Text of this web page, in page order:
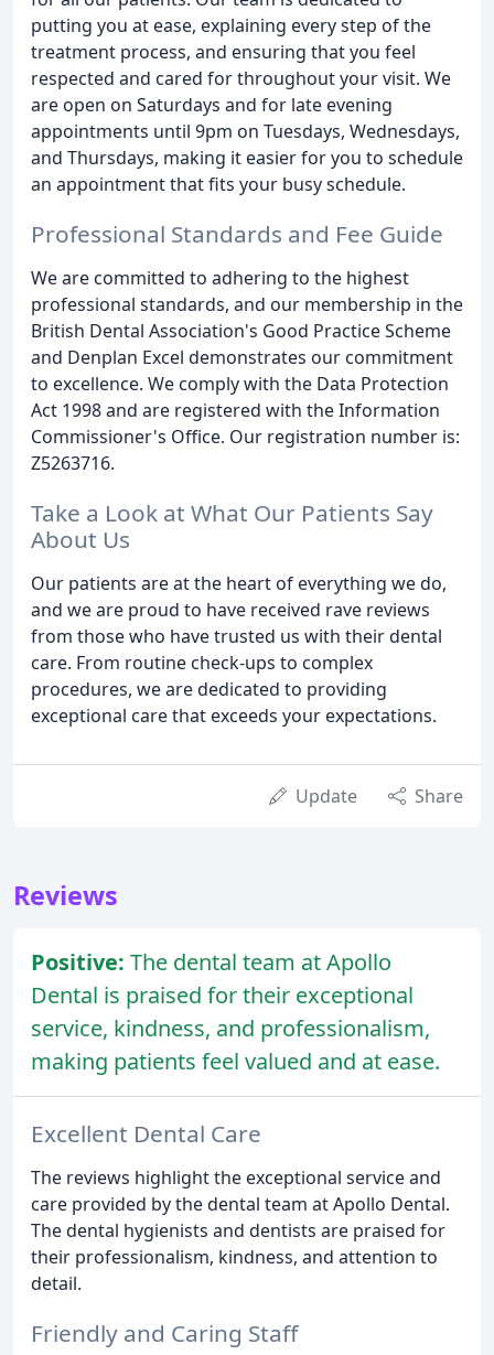
putting you at ease, explaining every step of the
treatment process, and ensuring that you feel
respected and cared for throughout your visit. We
are open on Saturdays and for late evening
appointments until 9pm on Tuesdays, Wednesdays,
and Thursdays, making it easier for you to schedule
an appointment that fits your busy schedule.
Professional Standards and Fee Guide
We are committed to adhering to the highest
professional standards, and our membership in the
British Dental Association's Good Practice Scheme
and Denplan Excel demonstrates our commitment
to excellence. We comply with the Data Protection
Act 1998 and are registered with the Information
Commissioner's Office. Our registration number is:
Z5263716.
Take a Look at What Our Patients Say
About Us
Our patients are at the heart of everything we do,
and we are proud to have received rave reviews
from those who have trusted us with their dental
care. From routine check-ups to complex
procedures, we are dedicated to providing
exceptional care that exceeds your expectations.
Update Share
Reviews
Positive: The dental team at Apollo
Dental is praised for their exceptional
service, kindness, and professionalism,
making patients feel valued and at ease.
Excellent Dental Care
The reviews highlight the exceptional service and
care provided by the dental team at Apollo Dental.
The dental hygienists and dentists are praised for
their professionalism, kindness, and attention to
detail.
Friendly and Caring Staff